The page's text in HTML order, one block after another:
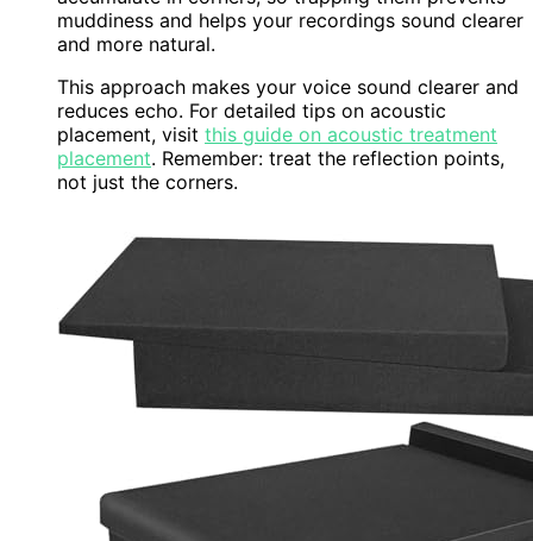
muddiness and helps your recordings sound clearer
and more natural.
This approach makes your voice sound clearer and
reduces echo. For detailed tips on acoustic
placement, visit this guide on acoustic treatment
placement. Remember: treat the reflection points,
not just the corners.